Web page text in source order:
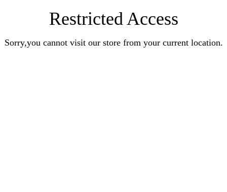
Restricted Access
Sorry,you cannot visit our store from your current location.